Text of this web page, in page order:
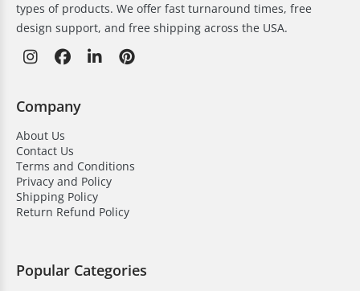
types of products. We offer fast turnaround times, free
design support, and free shipping across the USA.
Company
About Us
Contact Us
Terms and Conditions
Privacy and Policy
Shipping Policy
Return Refund Policy
Popular Categories